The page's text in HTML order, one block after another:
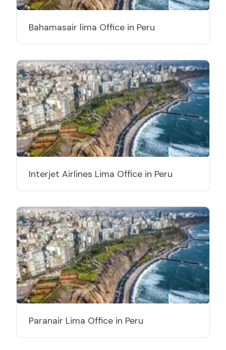
Bahamasair lima Office in Peru
Interjet Airlines Lima Office in Peru
Paranair Lima Office in Peru